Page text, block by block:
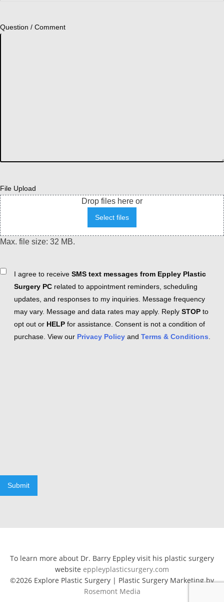
Question / Comment
File Upload
Drop files here or
Select files
Max. file size: 32 MB.
ConsentI agree to receive SMS text messages from Eppley Plastic
Surgery PC related to appointment reminders, scheduling
updates, and responses to my inquiries. Message frequency
may vary. Message and data rates may apply. Reply STOP to
opt out or HELP for assistance. Consent is not a condition of
purchase. View our Privacy Policy and Terms & Conditions
Submit
To learn more about Dr. Barry Eppley visit his plastic surgery
website eppleyplasticsurgery.com
©2026 Explore Plastic Surgery | Plastic Surgery Marketing by
Rosemont Media